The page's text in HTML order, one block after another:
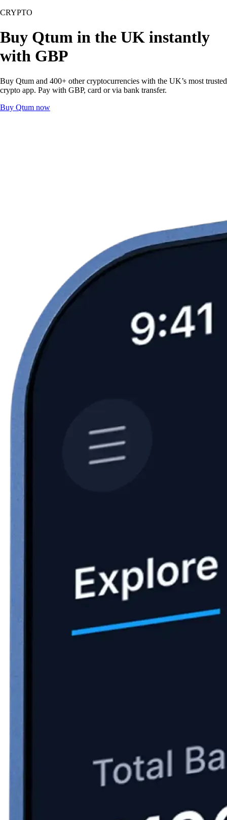
CRYPTO
Buy Qtum in the UK instantly
with GBP
Buy Qtum and 400+ other cryptocurrencies with the UK’s most trusted
crypto app. Pay with GBP, card or via bank transfer.
Buy Qtum now